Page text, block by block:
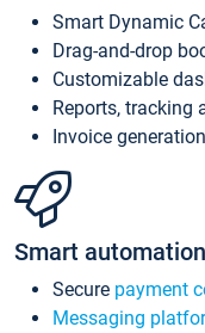
Smart Dynamic
Drag-and-drop
Customizable
Reports, tracking
Invoice generation
Smart
Secure payment
Messaging